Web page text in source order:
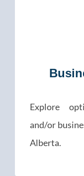
Explore
and/or
Alberta.